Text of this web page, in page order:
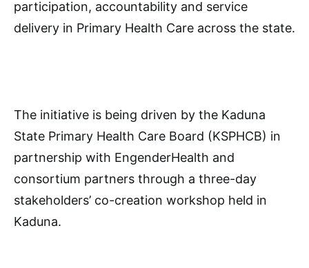
participation, accountability and service
delivery in Primary Health Care across the state.
The initiative is being driven by the Kaduna
State Primary Health Care Board (KSPHCB) in
partnership with EngenderHealth and
consortium partners through a three-day
stakeholders’ co-creation workshop held in
Kaduna.